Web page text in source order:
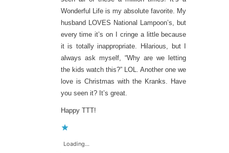
Wonderful Life is my absolute favorite. My
husband LOVES National Lampoon’s, but
every time it’s on I cringe a little because
it is totally inappropriate. Hilarious, but I
always ask myself, “Why are we letting
the kids watch this?” LOL. Another one we
love is Christmas with the Kranks. Have
you seen it? It’s great.
Happy TTT!
Loading...